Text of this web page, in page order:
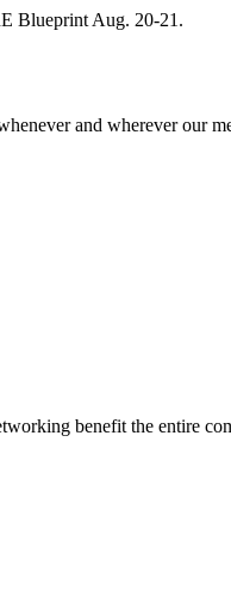
Blueprint Aug. 20-21.
and wherever our
benefit the entire